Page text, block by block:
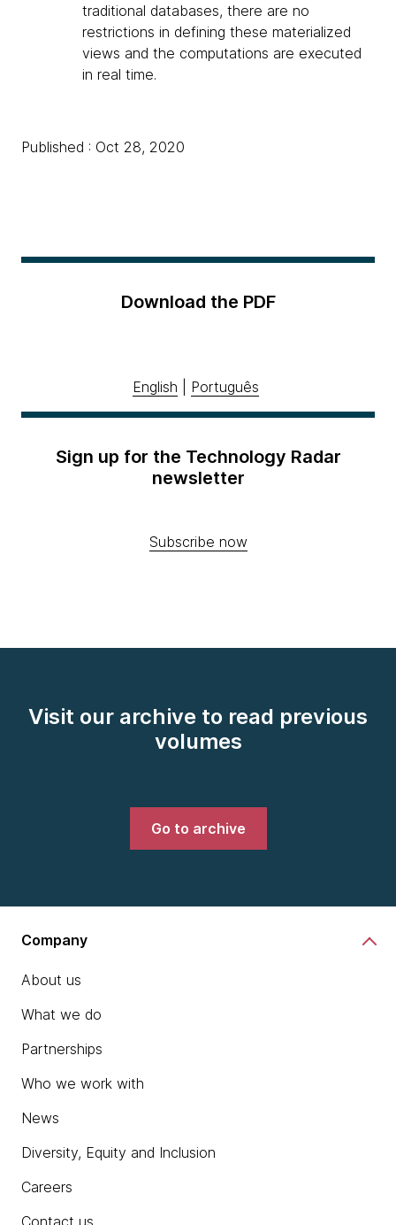
traditional databases, there are no
restrictions in defining these materialized
views and the computations are executed
in real time.
Published : Oct 28, 2020
Download the PDF
English Português
Sign up for the Technology Radar
newsletter
Subscribe now
Visit our archive to read previous
volumes
Go to archive
Company
About us
What we do
Partnerships
Who we work with
News
Diversity, Equity and Inclusion
Careers